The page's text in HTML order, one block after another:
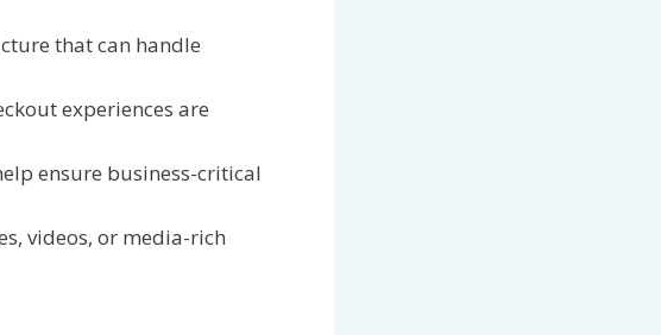
that can handle
experiences are
ensure business-critical
videos, or media-rich